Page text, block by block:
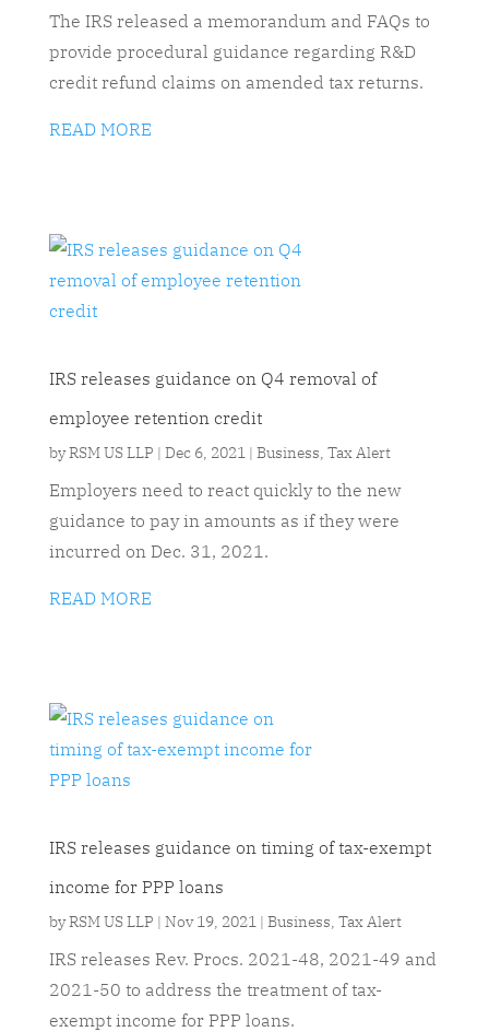
The IRS released a memorandum and FAQs to
provide procedural guidance regarding R&D
credit refund claims on amended tax returns.
READ MORE
IRS releases guidance on Q4 removal of
employee retention credit
byRSM US LLP | Dec 6, 2021| Business, Tax Alert
Employers need to react quickly to the new
guidance to pay in amounts as if they were
incurred on Dec. 31, 2021.
READ MORE
IRS releases guidance on timing of tax-exempt
income for PPP loans
byRSM US LLP | Nov 19, 2021| Business, Tax Alert
IRS releases Rev. Procs. 2021-48, 2021-49 and
2021-50 to address the treatment of tax-
exempt income for PPP loans.